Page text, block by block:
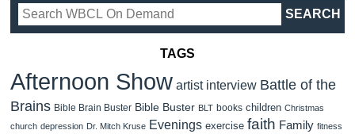
TAGS
Afternoon Show artist interview Battle of the
Brains Bible Brain Buster Bible Buster BLT books children Christmas
church depression Dr. Mitch Kruse Evenings exercise faith Family fitness